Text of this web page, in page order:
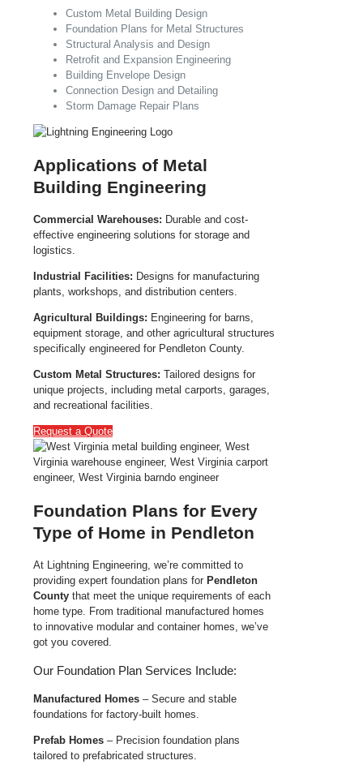
Custom Metal Building Design
Foundation Plans for Metal Structures
Structural Analysis and Design
Retrofit and Expansion Engineering
Building Envelope Design
Connection Design and Detailing
Storm Damage Repair Plans
Applications of Metal
Building Engineering
Commercial Warehouses: Durable and cost-
effective engineering solutions for storage and
logistics.
Industrial Facilities: Designs for manufacturing
plants, workshops, and distribution centers.
Agricultural Buildings: Engineering for barns,
equipment storage, and other agricultural structures
specifically engineered for Pendleton County.
Custom Metal Structures: Tailored designs for
unique projects, including metal carports, garages,
and recreational facilities.
Request a Quote
Foundation Plans for Every
Type of Home in Pendleton
At Lightning Engineering, we’re committed to
providing expert foundation plans for Pendleton
County that meet the unique requirements of each
home type. From traditional manufactured homes
to innovative modular and container homes, we’ve
got you covered.
Our Foundation Plan Services Include:
Manufactured Homes – Secure and stable
foundations for factory-built homes.
Prefab Homes – Precision foundation plans
tailored to prefabricated structures.